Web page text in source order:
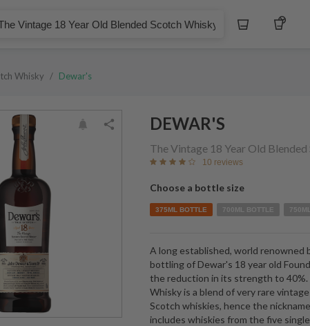
Whiskey
18 Year Old Blended Scotch Whisky
Whisky / Dewar's
DEWAR'S
The Vintage 18 Year Old
10 reviews
Choose a bottle size
375ML BOTTLE 700ML BOTTLE
A long established, world renowned
bottling of Dewar's 18 year old
the reduction in its strength to 40%.
Whisky is a blend of very rare
Scotch whiskies, hence the
includes whiskies from the five